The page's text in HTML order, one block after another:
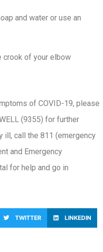
and water or use an
of your elbow
of COVID-19, please
(9355) for further
ill, call the 811 (emergency
and Emergency
for help and go in
TWITTER LINKEDIN